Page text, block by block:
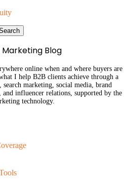
Marketing Blog
online when and where buyers are
I help B2B clients achieve through a
marketing, social media, brand
and influencer relations, supported by the
technology.